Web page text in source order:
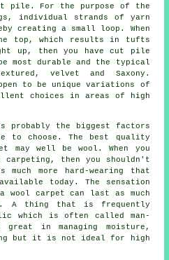
pile. For the purpose of the
individual strands of yarn
creating a small loop. When
top, which results in tufts
up, then you have cut pile
most durable and the typical
velvet and Saxony.
to be unique variations of
choices in areas of high
probably the biggest factors
to choose. The best quality
may well be wool. When you
then you shouldn't
more hard-wearing that
today. The sensation
wool carpet can last as much
A thing that is frequently
which is often called man-
in managing moisture,
but it is not ideal for high